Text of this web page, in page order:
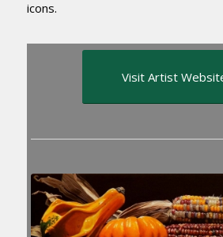
icons.
Visit Artist